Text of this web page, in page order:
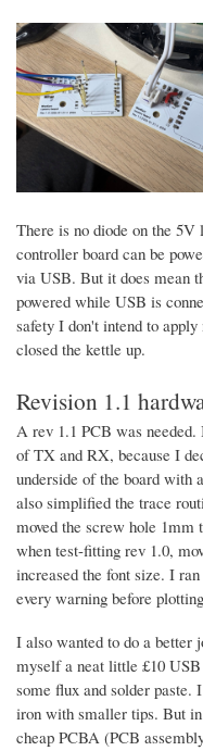
There is no diode on the
controller board can be
via USB. But it does mean
powered while USB is
safety I don't intend to
closed the kettle up.
Revision 1.1
A rev 1.1 PCB was
of TX and RX, because I
underside of the board with
also simplified the trace
moved the screw hole 1mm
when test-fitting rev 1.0,
increased the font size. I
every warning before
I also wanted to do a better
myself a neat little £10
some flux and solder paste.
iron with smaller tips. But
cheap PCBA (PCB